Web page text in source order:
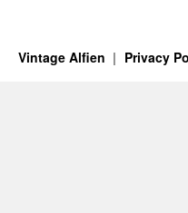
Vintage Alfien Privacy